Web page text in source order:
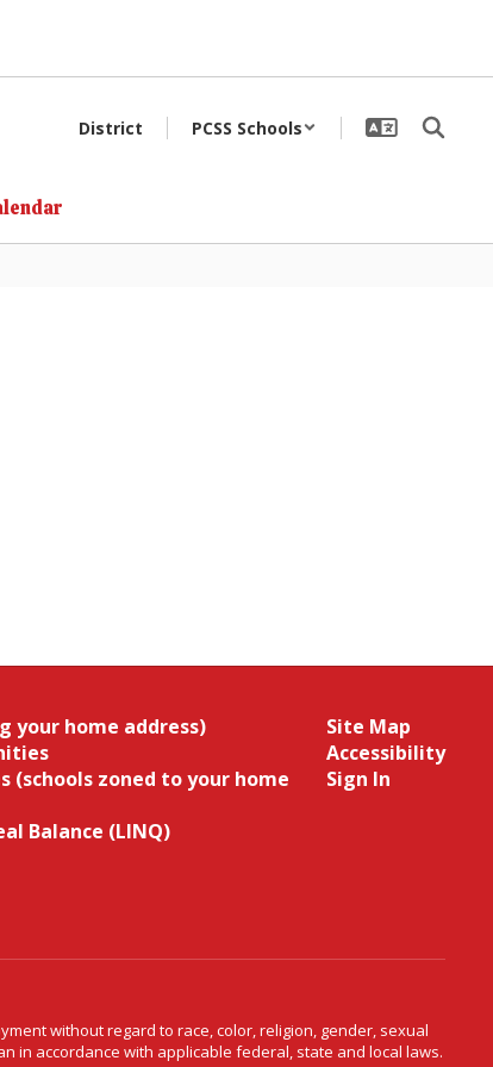
District PCSS Schools
your home address)
(schools zoned to your home
Balance (LINQ)
Site Map
Accessibility
Sign In
without regard to race, color, religion, gender, sexual
in accordance with applicable federal, state and local laws.